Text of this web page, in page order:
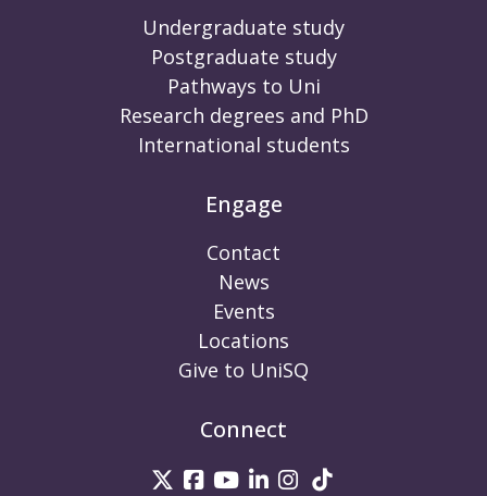
Undergraduate study
Postgraduate study
Pathways to Uni
Research degrees and PhD
International students
Engage
Contact
News
Events
Locations
Give to UniSQ
Connect
UniSQ on Twitter
UniSQ on Facebook
UniSQ on Youtube
UniSQ on linkedin
UniSQ on